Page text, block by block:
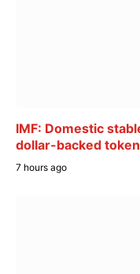
IMF: Domestic
dollar-backed
7 hours ago